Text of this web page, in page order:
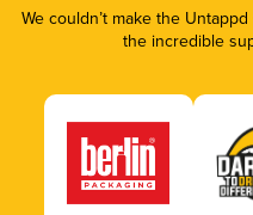
We couldn’t make the
the incredible